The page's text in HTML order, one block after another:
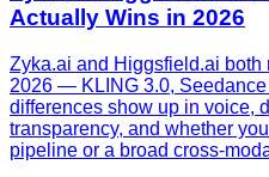
Actually Wins in 2026
Zyka.ai and Higgsfield.ai
2026 — KLING 3.0, Seedance
differences show up in voice,
transparency, and whether
pipeline or a broad cross-